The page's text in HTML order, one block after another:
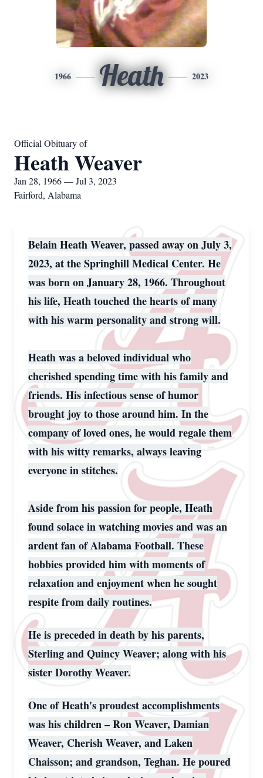
1966 Heath 2023
Official Obituary of
Heath Weaver
Jan 28, 1966 — Jul 3, 2023
Fairford, Alabama
Belain Heath Weaver, passed away on July 3,
2023, at the Springhill Medical Center. He
was born on January 28, 1966. Throughout
his life, Heath touched the hearts of many
with his warm personality and strong will.
Heath was a beloved individual who
cherished spending time with his family and
friends. His infectious sense of humor
brought joy to those around him. In the
company of loved ones, he would regale them
with his witty remarks, always leaving
everyone in stitches.
Aside from his passion for people, Heath
found solace in watching movies and was an
ardent fan of Alabama Football. These
hobbies provided him with moments of
relaxation and enjoyment when he sought
respite from daily routines.
He is preceded in death by his parents,
Sterling and Quincy Weaver; along with his
sister Dorothy Weaver.
One of Heath's proudest accomplishments
was his children – Ron Weaver, Damian
Weaver, Cherish Weaver, and Laken
Chaisson; and grandson, Teghan. He poured